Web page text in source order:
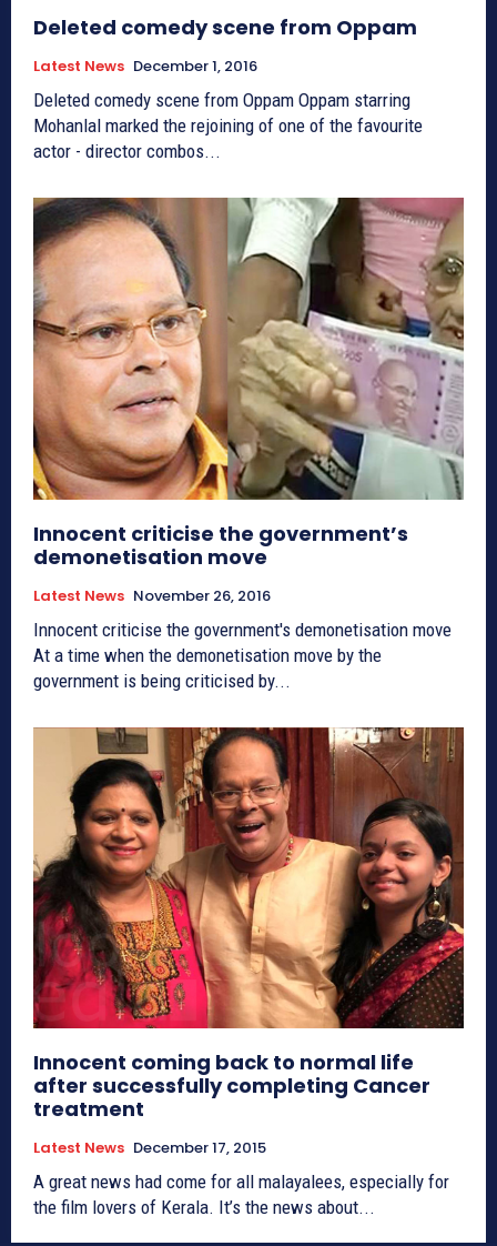
Deleted comedy scene from Oppam
Latest News December 1, 2016
Deleted comedy scene from Oppam Oppam starring
Mohanlal marked the rejoining of one of the favourite
actor - director combos...
Innocent criticise the government’s
demonetisation move
Latest News November 26, 2016
Innocent criticise the government's demonetisation move
At a time when the demonetisation move by the
government is being criticised by...
Innocent coming back to normal life
after successfully completing Cancer
treatment
Latest News December 17, 2015
A great news had come for all malayalees, especially for
the film lovers of Kerala. It’s the news about...